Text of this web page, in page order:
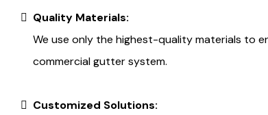
Quality Materials:
We use only the highest-quality materials to
commercial gutter system.
Customized Solutions: